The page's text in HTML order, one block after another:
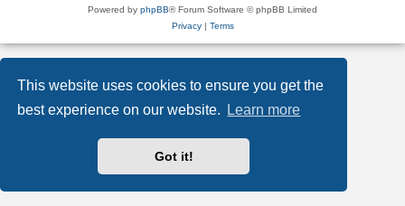
This website uses cookies to ensure you get the
best experience on our website.
Learn more
Got it!
Powered by phpBB® Forum Software © phpBB Limited
Privacy| Terms